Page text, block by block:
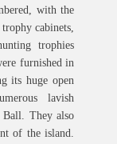
with the
cabinets,
trophies
furnished in
its huge open
lavish
Ball. They also
of the island.